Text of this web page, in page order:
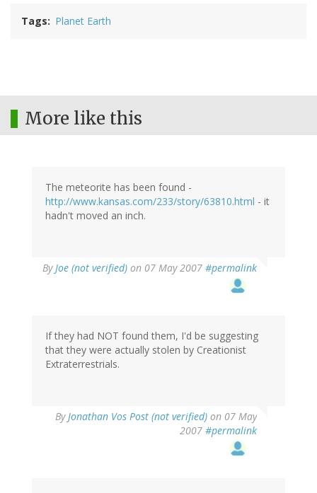
Tags Planet Earth
More like this
The meteorite has been found -
http://www.kansas.com/233/story/63810.html - it
hadn't moved an inch.
ByJoe (not verified) on 07 May 2007 #permalink
If they had NOT found them, I'd be suggesting
that they were actually stolen by Creationist
Extraterrestrials.
ByJonathan Vos Post (not verified) on 07 May
2007 #permalink